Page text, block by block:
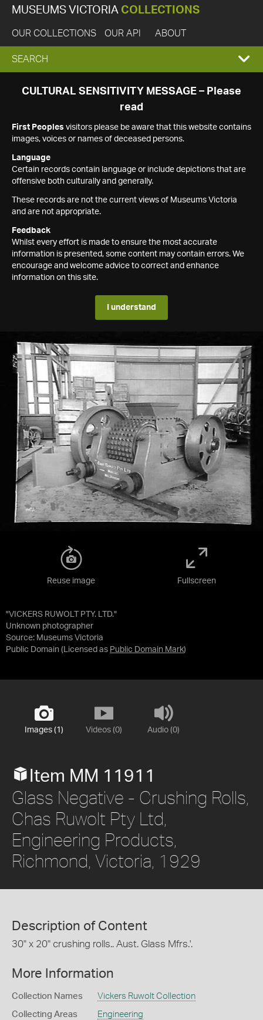
MUSEUMS VICTORIA COLLECTIONS
OUR COLLECTIONS OUR API ABOUT
EXPAND
SEARCH
SEARCH
CULTURAL SENSITIVITY MESSAGE – Please
read
First Peoples visitors please be aware that this website contains
images, voices or names of deceased persons.
Language
Certain records contain language or include depictions that are
offensive both culturally and generally.
These records are not the current views of Museums Victoria
and are not appropriate.
Feedback
Whilst every effort is made to ensure the most accurate
information is presented, some content may contain errors. We
encourage and welcome advice to correct and enhance
information on this site.
I understand
"VICKERS RUWOLT PTY. LTD."
Unknown photographer
Source: Museums Victoria
Public Domain (Licensed as Public Domain Mark)
Reuse image Fullscreen
Images (1) Videos (0) Audio (0)
Item MM 11911
Glass Negative - Crushing Rolls,
Chas Ruwolt Pty Ltd,
Engineering Products,
Richmond, Victoria, 1929
Description of Content
30" x 20" crushing rolls.. Aust. Glass Mfrs.'.
More Information
Collection Names Vickers Ruwolt Collection
Collecting Areas Engineering